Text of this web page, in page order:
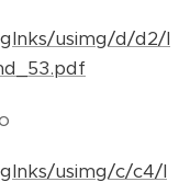
usimg/d/d2/I
usimg/c/c4/I